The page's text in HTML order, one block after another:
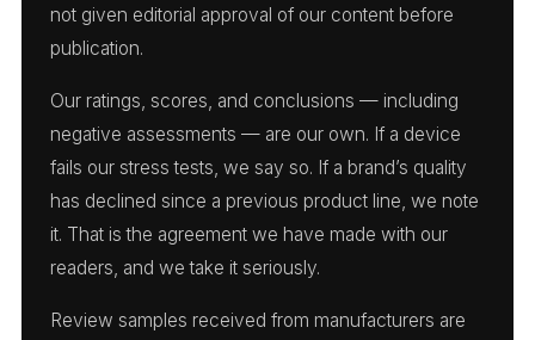
not given editorial approval of our content before
publication.
Our ratings, scores, and conclusions — including
negative assessments — are our own. If a device
fails our stress tests, we say so. If a brand’s quality
has declined since a previous product line, we note
it. That is the agreement we have made with our
readers, and we take it seriously.
Review samples received from manufacturers are